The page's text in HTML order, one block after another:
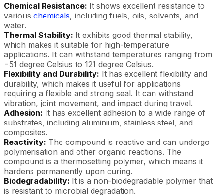
Chemical Resistance: It shows excellent resistance to
various chemicals, including fuels, oils, solvents, and
water.
Thermal Stability: It exhibits good thermal stability,
which makes it suitable for high-temperature
applications. It can withstand temperatures ranging from
−51 degree Celsius to 121 degree Celsius.
Flexibility and Durability: It has excellent flexibility and
durability, which makes it useful for applications
requiring a flexible and strong seal. It can withstand
vibration, joint movement, and impact during travel.
Adhesion: It has excellent adhesion to a wide range of
substrates, including aluminium, stainless steel, and
composites.
Reactivity: The compound is reactive and can undergo
polymerisation and other organic reactions. The
compound is a thermosetting polymer, which means it
hardens permanently upon curing.
Biodegradability: It is a non-biodegradable polymer that
is resistant to microbial degradation.